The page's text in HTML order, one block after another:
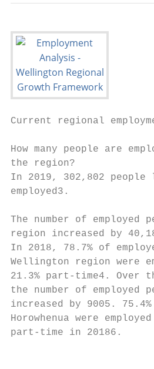
Current regional
How many people
the region?
In 2019, 302,802
employed3.
The number of
region increased by
In 2018, 78.7% of
Wellington region
21.3% part-time4. Over
the number of
increased by 9005.
Horowhenua were
part-time in 20186.